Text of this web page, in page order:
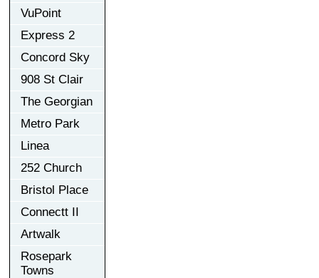
VuPoint
Express 2
Concord Sky
908 St Clair
The Georgian
Metro Park
Linea
252 Church
Bristol Place
Connectt II
Artwalk
Rosepark
Towns